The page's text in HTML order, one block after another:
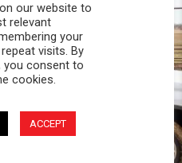
our website to
relevant
your
visits. By
you consent to
cookies.
ACCEPT